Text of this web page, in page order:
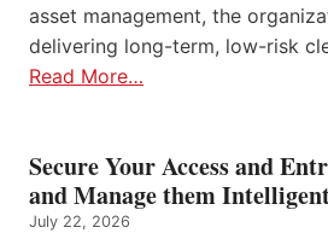
asset management, the
delivering long-term, low-risk
Read More…
Secure Your Access and
and Manage them
July 22, 2026